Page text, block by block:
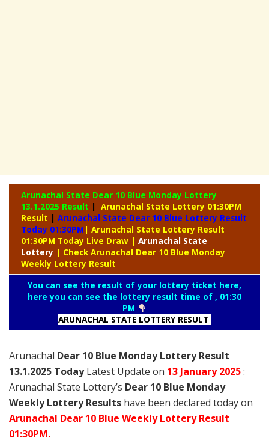
Arunachal State Dear 10 Blue Monday Lottery
13.1.2025 Result | Arunachal State Lottery 01:30PM
Result | Arunachal State Dear 10 Blue Lottery Result
Today 01:30PM | Arunachal State Lottery Result
01:30PM Today Live Draw | Arunachal State
Lottery | Check Arunachal Dear 10 Blue Monday
Weekly Lottery Result
You can see the result of your lottery ticket here,
here you can see the lottery result time of , 01:30
PM
ARUNACHAL STATE LOTTERY RESULT
Arunachal Dear 10 Blue Monday Lottery Result
13.1.2025 TodayLatest Update on 13 January2025:
Arunachal State Lottery’s Dear 10 Blue Monday
Weekly Lottery Results have been declared today on
Arunachal Dear 10 Blue Weekly Lottery Result
01:30PM.